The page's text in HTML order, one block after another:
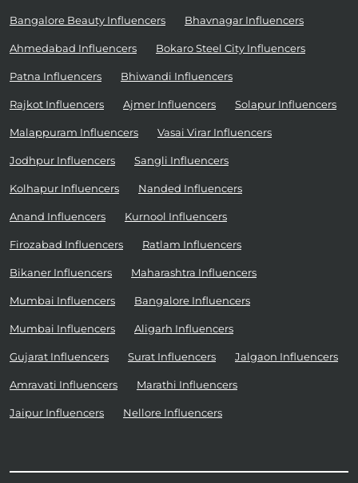
Bangalore Beauty Influencers Bhavnagar Influencers
Ahmedabad Influencers Bokaro Steel City Influencers
Patna Influencers Bhiwandi Influencers
Rajkot Influencers Ajmer Influencers Solapur Influencers
Malappuram Influencers Vasai Virar Influencers
Jodhpur Influencers Sangli Influencers
Kolhapur Influencers Nanded Influencers
Anand Influencers Kurnool Influencers
Firozabad Influencers Ratlam Influencers
Bikaner Influencers Maharashtra Influencers
Mumbai Influencers Bangalore Influencers
Mumbai Influencers Aligarh Influencers
Gujarat Influencers Surat Influencers Jalgaon Influencers
Amravati Influencers Marathi Influencers
Jaipur Influencers Nellore Influencers